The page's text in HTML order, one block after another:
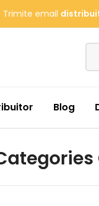
Trimite email
Blog